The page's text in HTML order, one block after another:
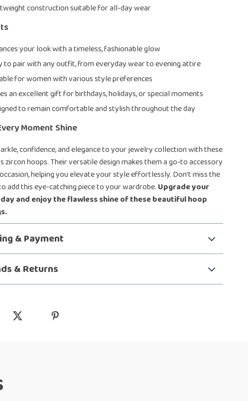
construction suitable for all-day wear
your look with a timeless, fashionable glow
to pair with any outfit, from everyday wear to evening attire
for women with various style preferences
an excellent gift for birthdays, holidays, or special moments
to remain comfortable and stylish throughout the day
Moment Shine
confidence, and elegance to your jewelry collection with these
zircon hoops. Their versatile design makes them a go-to accessory
helping you elevate your style effortlessly. Don’t miss the
add this eye-catching piece to your wardrobe. Upgrade your
and enjoy the flawless shine of these beautiful hoop
& Payment
& Returns